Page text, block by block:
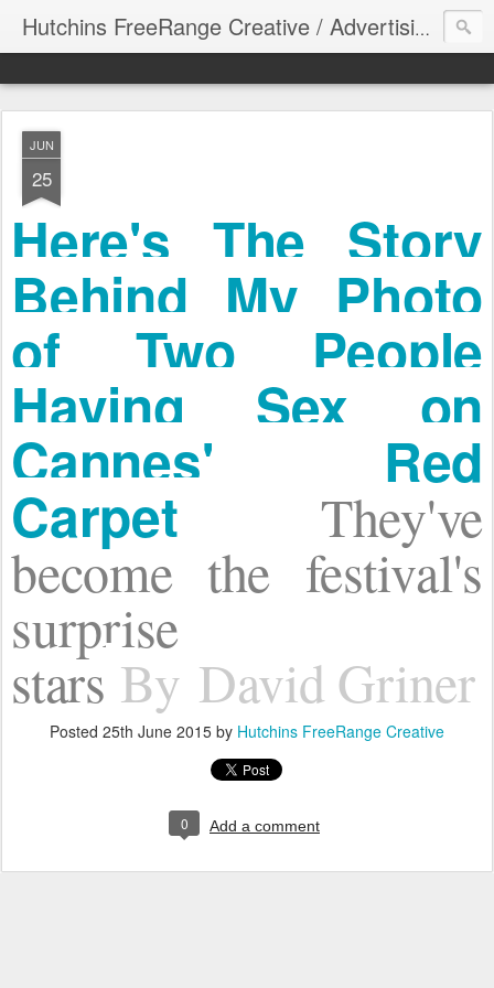
Hutchins FreeRange Creative / Advertising Graphics DesignThinking
JUN
25
Here's The Story
Behind My Photo
of Two People
Having Sex on
Cannes' Red
Carpet They've
become the festival's
surprise
stars By David Griner
Posted 25th June 2015 by Hutchins FreeRange Creative
0 Add a comment